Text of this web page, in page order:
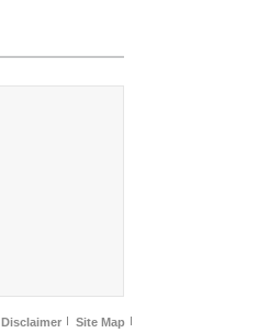
Disclaimer Site Map